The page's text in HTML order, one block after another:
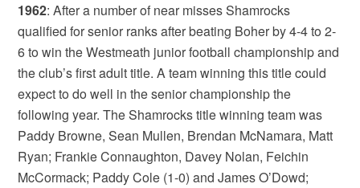
1962: After a number of near misses Shamrocks
qualified for senior ranks after beating Boher by 4-4 to 2-
6 to win the Westmeath junior football championship and
the club’s first adult title. A team winning this title could
expect to do well in the senior championship the
following year. The Shamrocks title winning team was
Paddy Browne, Sean Mullen, Brendan McNamara, Matt
Ryan; Frankie Connaughton, Davey Nolan, Feichin
McCormack; Paddy Cole (1-0) and James O’Dowd;